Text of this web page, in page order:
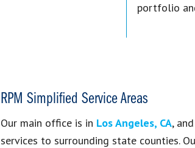
portfolio
RPM Simplified Service Areas
Our main office is in Los Angeles, CA,
services to surrounding state counties.